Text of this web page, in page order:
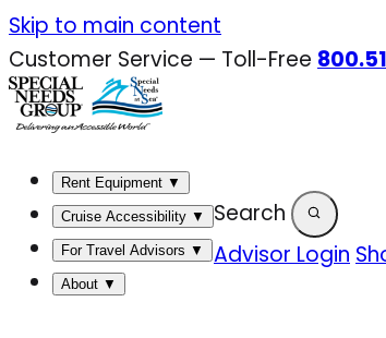
Skip
to
content
Skip to main content
Customer Service — Toll-Free
Rent Equipment ▼
Cruise Accessibility ▼
For Travel Advisors ▼
About ▼
Search
Advisor Login